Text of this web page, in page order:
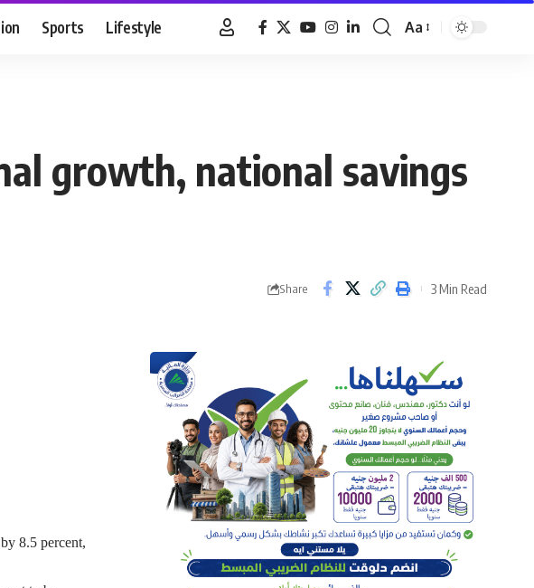
Sports Lifestyle
Font
Aa
growth, national savings
Share 3 Min Read
8.5 percent,